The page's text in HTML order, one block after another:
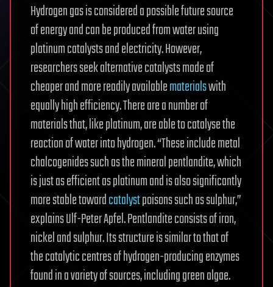
Hydrogen gas is considered a possible future source
of energy and can be produced from water using
platinum catalysts and electricity. However,
researchers seek alternative catalysts made of
cheaper and more readily availablematerialswith
equally high efficiency. There are a number of
materials that, like platinum, are able to catalyse the
reaction of water into hydrogen. “These include metal
chalcogenides such as the mineral pentlandite, which
is just as efficient as platinum and is also significantly
more stable towardcatalystpoisons such as sulphur,”
explains Ulf-Peter Apfel. Pentlandite consists of iron,
nickel and sulphur. Its structure is similar to that of
the catalytic centres of hydrogen-producing enzymes
found in a variety of sources, including green algae.